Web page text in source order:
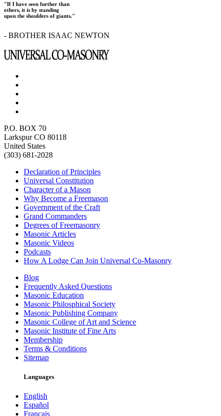
"If I have seen further than
others, it is by standing
upon the shoulders of giants."
- BROTHER ISAAC NEWTON
P.O. BOX 70
Larkspur CO 80118
United States
(303) 681-2028
Declaration of Principles
Universal Constitution
Character of a Mason
Why Become a Freemason
Government of the Craft
Grand Commanders
Degrees of Freemasonry
Masonic Articles
Masonic Videos
Podcasts
How A Lodge Can Join Universal Co-Masonry
Blog
Frequently Asked Questions
Masonic Education
Masonic Philosphical Society
Masonic Publishing Company
Masonic College of Art and Science
Masonic Institute of Fine Arts
Membership
Terms & Conditions
Sitemap
Languages
English
Español
Français